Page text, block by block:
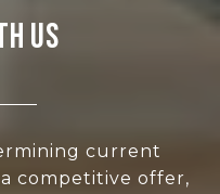
US
current
competitive offer,